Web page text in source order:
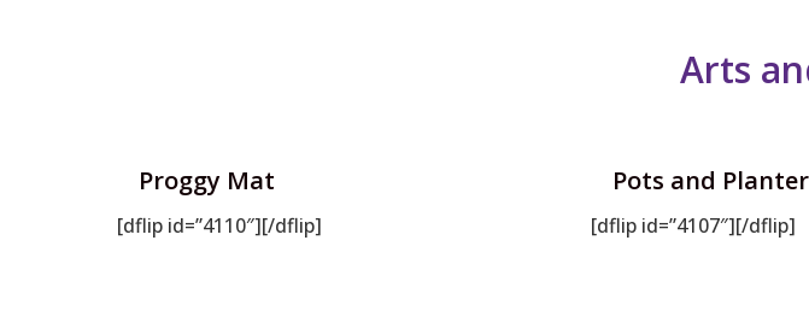
Arts
Proggy Mat
[dflip id=”4110″][/dflip]
Pots and
[dflip id=”4107″][/dflip]